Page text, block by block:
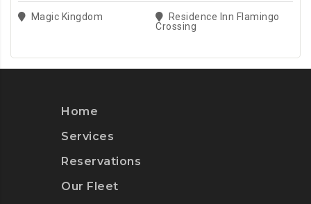
Magic Kingdom
Residence Inn Flamingo
Crossing
Home
Services
Reservations
Our Fleet